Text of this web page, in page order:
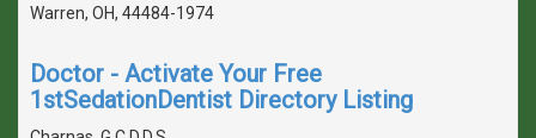
Warren, OH, 44484-1974
Doctor - Activate Your Free
1stSedationDentist Directory Listing